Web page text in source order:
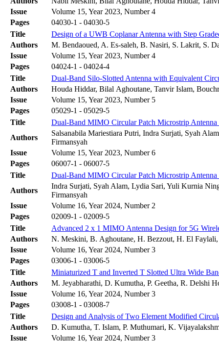
Issue
Volume 15, Year 2023, Number 4
Pages
04030-1 - 04030-5
Title
Design of a UWB Coplanar Antenna with Step
Authors
M. Bendaoued, A. Es-saleh, B. Nasiri, S. Lakrit, S.
Issue
Volume 15, Year 2023, Number 4
Pages
04024-1 - 04024-4
Title
Dual-Band Silo-Slotted Antenna with Equivalent
Authors
Houda Hiddar, Bilal Aghoutane, Tanvir Islam,
Issue
Volume 15, Year 2023, Number 5
Pages
05029-1 - 05029-5
Title
Dual-Band MIMO Circular Patch Microstrip
Authors
Salsanabila Mariestiara Putri, Indra Surjati, Syah
Firmansyah‬
Issue
Volume 15, Year 2023, Number 6
Pages
06007-1 - 06007-5
Title
Dual-Band MIMO Circular Patch Microstrip
Authors
Indra Surjati, Syah Alam, Lydia Sari, Yuli Kurnia
Firmansyah‬
Issue
Volume 16, Year 2024, Number 2
Pages
02009-1 - 02009-5
Title
Advanced 2 x 1 MIMO Antenna Design for 5G
Authors
N. Meskini, B. Aghoutane, H. Bezzout, H. El
Issue
Volume 16, Year 2024, Number 3
Pages
03006-1 - 03006-5
Title
Miniaturized T and Inverted T Slotted Ultra Wide
Authors
M. Jeyabharathi, D. Kumutha, P. Geetha, R. Delshi
Issue
Volume 16, Year 2024, Number 3
Pages
03008-1 - 03008-7
Title
Design and Analysis of Two Element Modified
Authors
D. Kumutha, T. Islam, P. Muthumari, K.
Issue
Volume 16, Year 2024, Number 3